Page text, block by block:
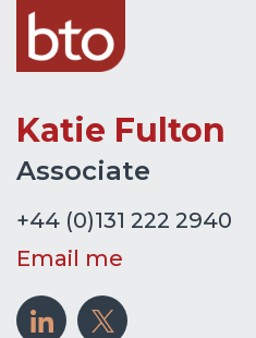
Katie Fulton
Associate
+44 (0)131 222 2940
Email me